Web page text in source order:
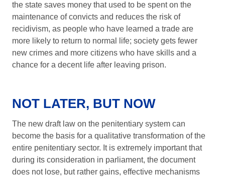
the state saves money that used to be spent on the
maintenance of convicts and reduces the risk of
recidivism, as people who have learned a trade are
more likely to return to normal life; society gets fewer
new crimes and more citizens who have skills and a
chance for a decent life after leaving prison.
NOT LATER, BUT NOW
The new draft law on the penitentiary system can
become the basis for a qualitative transformation of the
entire penitentiary sector. It is extremely important that
during its consideration in parliament, the document
does not lose, but rather gains, effective mechanisms